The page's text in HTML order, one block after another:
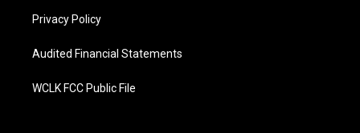
Privacy Policy
Audited Financial Statements
WCLK FCC Public File